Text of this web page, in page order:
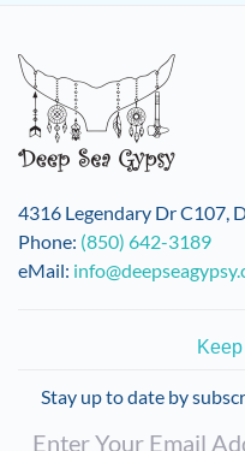
4316 Legendary Dr C107,
Phone: (850) 642-3189
eMail:
Stay up to date by